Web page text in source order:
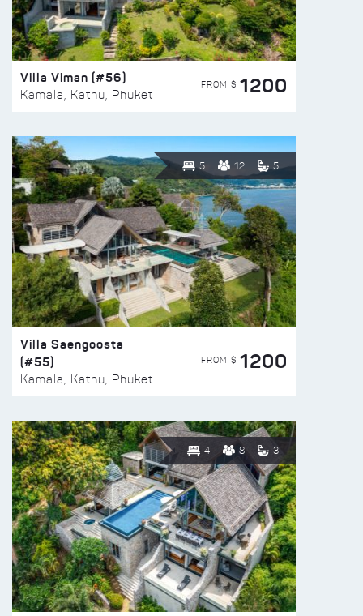
Villa Viman (#56)
Kamala, Kathu, Phuket
FROM $ 1200
5 12 5
Villa Saengoosta
(#55)
Kamala, Kathu, Phuket
FROM $ 1200
4 8 3